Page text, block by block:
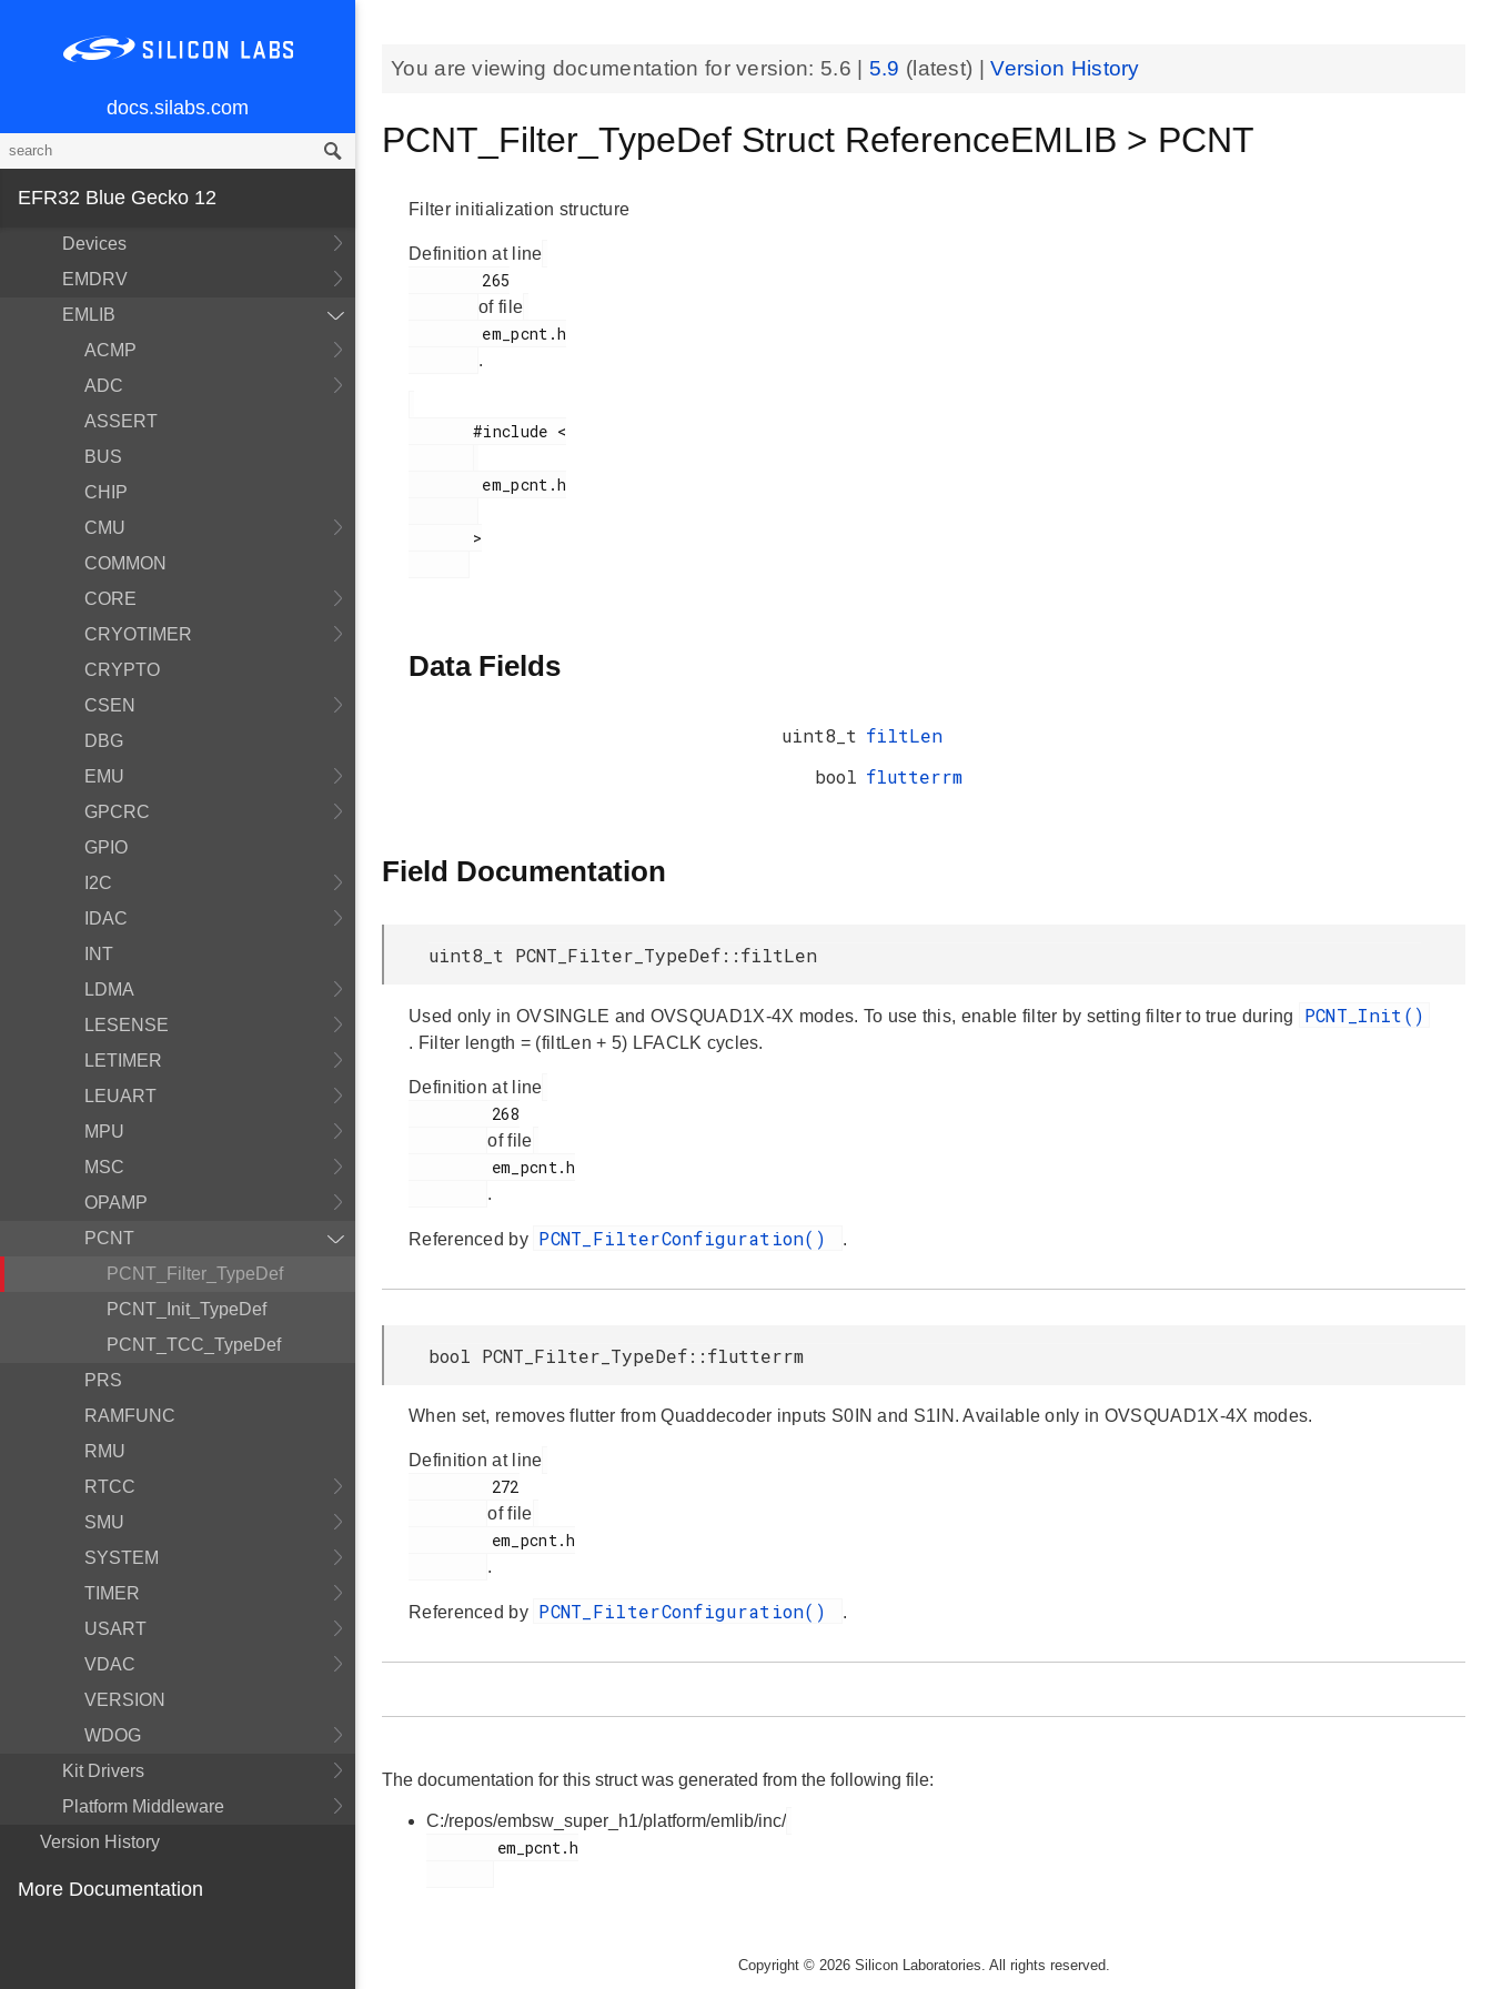
docs.silabs.com
EFR32 Blue Gecko 12
MCU and Peripherals
Modules
BSP
Devices
EMDRV
EMLIB
ACMP
ADC
ASSERT
BUS
CHIP
CMU
COMMON
CORE
CRYOTIMER
CRYPTO
CSEN
DBG
EMU
GPCRC
GPIO
I2C
IDAC
INT
LDMA
LESENSE
LETIMER
LEUART
MPU
MSC
OPAMP
PCNT
PCNT_Filter_TypeDef
PCNT_Init_TypeDef
PCNT_TCC_TypeDef
PRS
RAMFUNC
RMU
RTCC
SMU
SYSTEM
TIMER
USART
VDAC
VERSION
WDOG
Kit Drivers
Platform Middleware
Version History
More Documentation
You are viewing documentation for version: 5.6 5.9 (latest) |Version History
PCNT_Filter_TypeDef Struct ReferenceEMLIB > PCNT
Filter initialization structure
Definition at line
of file
.
       #include <
Data Fields
uint8_t filtLen
bool flutterrm
Field Documentation
uint8_t PCNT_Filter_TypeDef::filtLen
Used only in OVSINGLE and OVSQUAD1X-4X modes. To use this, enable filter by setting filter to true during PCNT_Init()
. Filter length = (filtLen + 5) LFACLK cycles.
Definition at line
of file
.
Referenced by PCNT_FilterConfiguration() .
bool PCNT_Filter_TypeDef::flutterrm
When set, removes flutter from Quaddecoder inputs S0IN and S1IN. Available only in OVSQUAD1X-4X modes.
Definition at line
of file
.
Referenced by PCNT_FilterConfiguration() .
The documentation for this struct was generated from the following file:
C:/repos/embsw_super_h1/platform/emlib/inc/
Copyright © 2026 Silicon Laboratories. All rights reserved.